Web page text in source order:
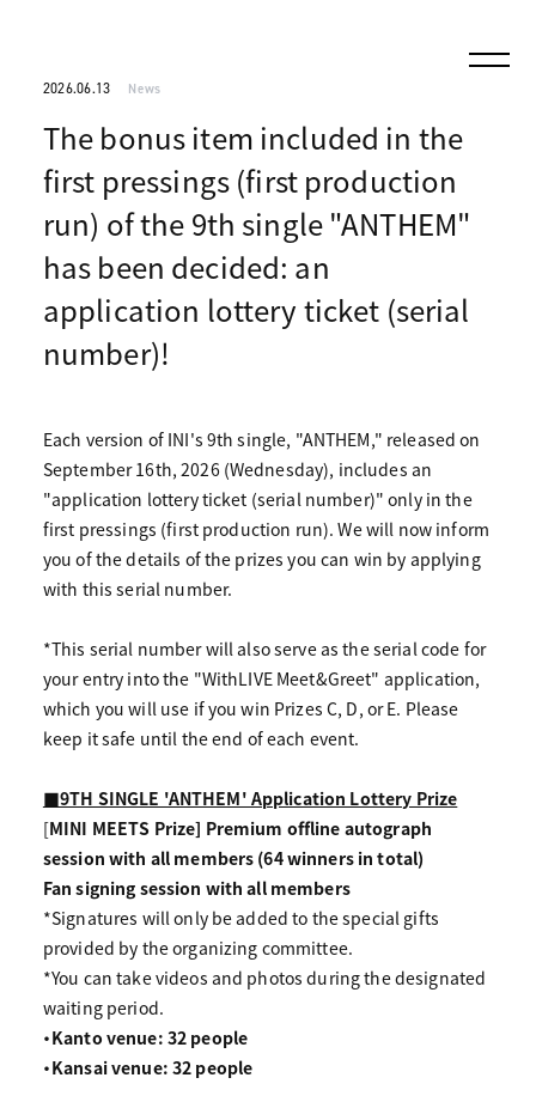
2026.06.13 News
The bonus item included in the
first pressings (first production
run) of the 9th single "ANTHEM"
has been decided: an
application lottery ticket (serial
number)!
Each version of INI's 9th single, "ANTHEM," released on
September 16th, 2026 (Wednesday), includes an
"application lottery ticket (serial number)" only in the
first pressings (first production run). We will now inform
you of the details of the prizes you can win by applying
with this serial number.
*This serial number will also serve as the serial code for
your entry into the "WithLIVE Meet&Greet" application,
which you will use if you win Prizes C, D, or E. Please
keep it safe until the end of each event.
■9TH SINGLE 'ANTHEM' Application Lottery Prize
[MINI MEETS Prize] Premium offline autograph
session with all members (64 winners in total)
Fan signing session with all members
*Signatures will only be added to the special gifts
provided by the organizing committee.
*You can take videos and photos during the designated
waiting period.
・Kanto venue: 32 people
・Kansai venue: 32 people